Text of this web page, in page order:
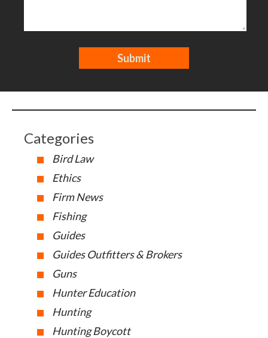
Categories
Bird Law
Ethics
Firm News
Fishing
Guides
Guides Outfitters & Brokers
Guns
Hunter Education
Hunting
Hunting Boycott